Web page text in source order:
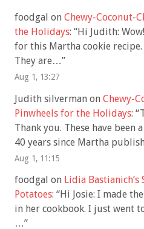
foodgal on Chewy-Coconut-
the Holidays: “Hi Judith:
for this Martha cookie recipe.
They are…”
Aug 1, 13:27
Judith silverman on Chewy-
Pinwheels for the Holidays: “
Thank you. These have
40 years since Martha
Aug 1, 11:15
foodgal on Lidia Bastianich’s
Potatoes: “Hi Josie: I made
in her cookbook. I just went
…”